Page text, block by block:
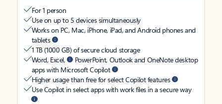
For 1 person
Use on up to 5 devices simultaneously
Works on PC, Mac, iPhone, iPad, and Android phones and
tablets
1 TB (1000 GB) of secure cloud storage
Word, Excel,
PowerPoint, Outlook and OneNote desktop
apps with Microsoft Copilot
Higher usage than free for select Copilot features
Use Copilot in select apps with work files in a secure way